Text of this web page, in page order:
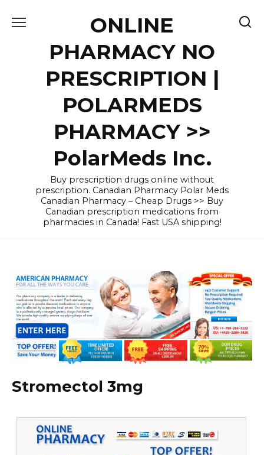
ONLINE
PHARMACY NO
PRESCRIPTION |
POLARMEDS
PHARMACY >>
PolarMeds Inc.
Buy prescription drugs online without
prescription. Canadian Pharmacy Polar Meds
Canadian Pharmacy – Cheap Drugs >> Buy
Canadian prescription medications from
pharmacies in Canada! Fast USA shipping!
Stromectol 3mg